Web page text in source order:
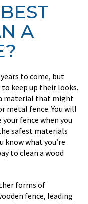
A
to come, but
keep up their looks.
material that might
metal fence. You will
fence when you
safest materials
know what you’re
to clean a wood
forms of
fence, leading